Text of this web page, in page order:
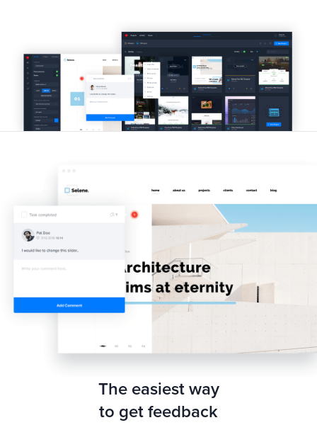
The easiest way
to get feedback